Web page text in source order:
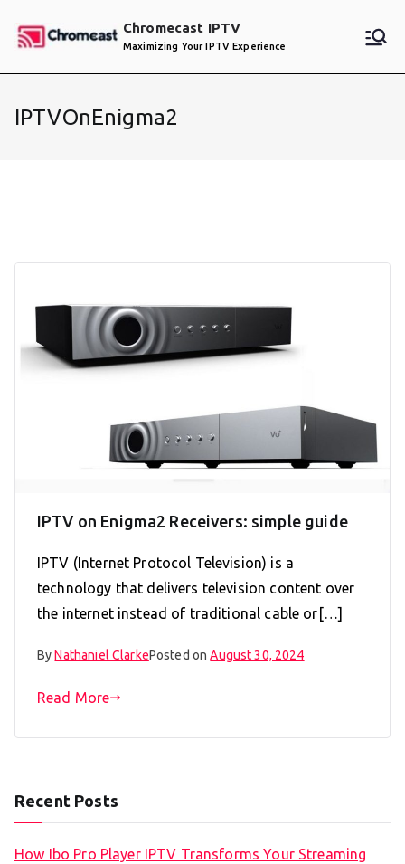
Chromecast IPTV
Maximizing Your IPTV Experience
IPTVOnEnigma2
IPTV on Enigma2 Receivers: simple guide
IPTV (Internet Protocol Television) is a
technology that delivers television content over
the internet instead of traditional cable or[…]
ByNathaniel ClarkePosted onAugust 30, 2024
Read More
Recent Posts
How Ibo Pro Player IPTV Transforms Your Streaming